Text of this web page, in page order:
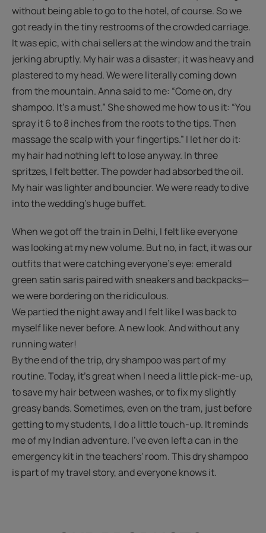
without being able to go to the hotel, of course. So we
got ready in the tiny restrooms of the crowded carriage.
It was epic, with chai sellers at the window and the train
jerking abruptly. My hair was a disaster; it was heavy and
plastered to my head. We were literally coming down
from the mountain. Anna said to me: “Come on, dry
shampoo. It's a must.” She showed me how to us it: “You
spray it 6 to 8 inches from the roots to the tips. Then
massage the scalp with your fingertips.” I let her do it:
my hair had nothing left to lose anyway. In three
spritzes, I felt better. The powder had absorbed the oil.
My hair was lighter and bouncier. We were ready to dive
into the wedding's huge buffet.
When we got off the train in Delhi, I felt like everyone
was looking at my new volume. But no, in fact, it was our
outfits that were catching everyone’s eye: emerald
green satin saris paired with sneakers and backpacks—
we were bordering on the ridiculous.
We partied the night away and I felt like I was back to
myself like never before. A new look. And without any
running water!
By the end of the trip, dry shampoo was part of my
routine. Today, it's great when I need a little pick-me-up,
to save my hair between washes, or to fix my slightly
greasy bands. Sometimes, even on the tram, just before
getting to my students, I do a little touch-up. It reminds
me of my Indian adventure. I’ve even left a can in the
emergency kit in the teachers' room. This dry shampoo
is part of my travel story, and everyone knows it.